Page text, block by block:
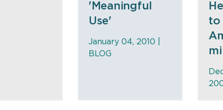
'Meaningful
Use'
January 04, 2010 |
BLOG
to